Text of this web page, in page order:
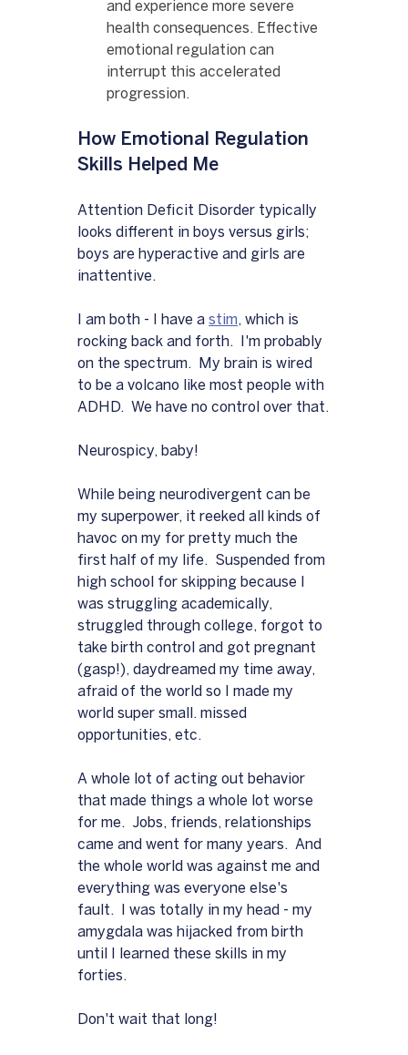
and experience more severe
health consequences. Effective
emotional regulation can
interrupt this accelerated
progression.
How Emotional Regulation
Skills Helped Me
Attention Deficit Disorder typically
looks different in boys versus girls;
boys are hyperactive and girls are
inattentive.
I am both - I have a stim, which is
rocking back and forth.  I'm probably
on the spectrum.  My brain is wired
to be a volcano like most people with
ADHD.  We have no control over that.
Neurospicy, baby!
While being neurodivergent can be
my superpower, it reeked all kinds of
havoc on my for pretty much the
first half of my life.  Suspended from
high school for skipping because I
was struggling academically,
struggled through college, forgot to
take birth control and got pregnant
(gasp!), daydreamed my time away,
afraid of the world so I made my
world super small. missed
opportunities, etc.
A whole lot of acting out behavior
that made things a whole lot worse
for me.  Jobs, friends, relationships
came and went for many years.  And
the whole world was against me and
everything was everyone else's
fault.  I was totally in my head - my
amygdala was hijacked from birth
until I learned these skills in my
forties.
Don't wait that long!